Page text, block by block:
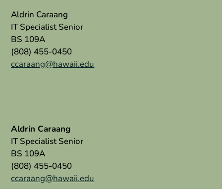
Aldrin Caraang
IT Specialist Senior
BS 109A
(808) 455-0450
ccaraang@hawaii.edu
Aldrin Caraang
IT Specialist Senior
BS 109A
(808) 455-0450
ccaraang@hawaii.edu